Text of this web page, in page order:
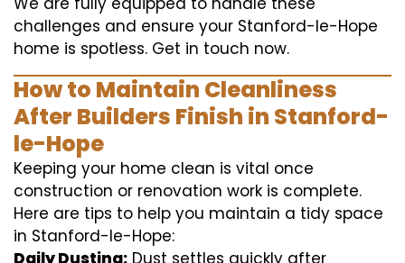
challenges and ensure your Stanford-le-Hope
home is spotless. Get in touch now.
How to Maintain Cleanliness
After Builders Finish in Stanford-
le-Hope
Keeping your home clean is vital once
construction or renovation work is complete.
Here are tips to help you maintain a tidy space
in Stanford-le-Hope:
Daily Dusting: Dust settles quickly after